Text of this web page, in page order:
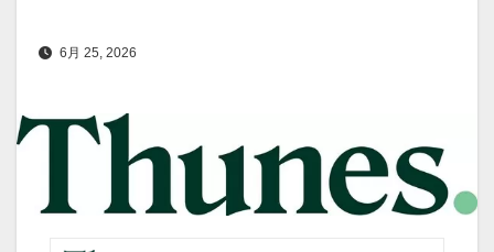
6月 25, 2026